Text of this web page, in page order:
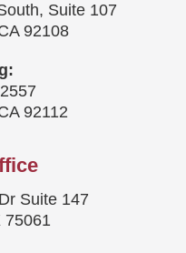
Suite 107
92108
92112
Suite 147
75061